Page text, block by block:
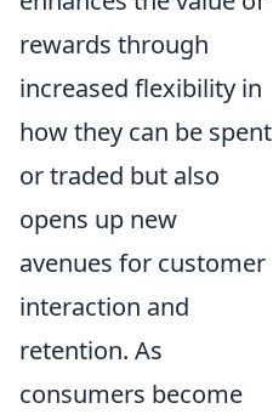
rewards through
increased flexibility in
how they can be spent
or traded but also
opens up new
avenues for customer
interaction and
retention. As
consumers become